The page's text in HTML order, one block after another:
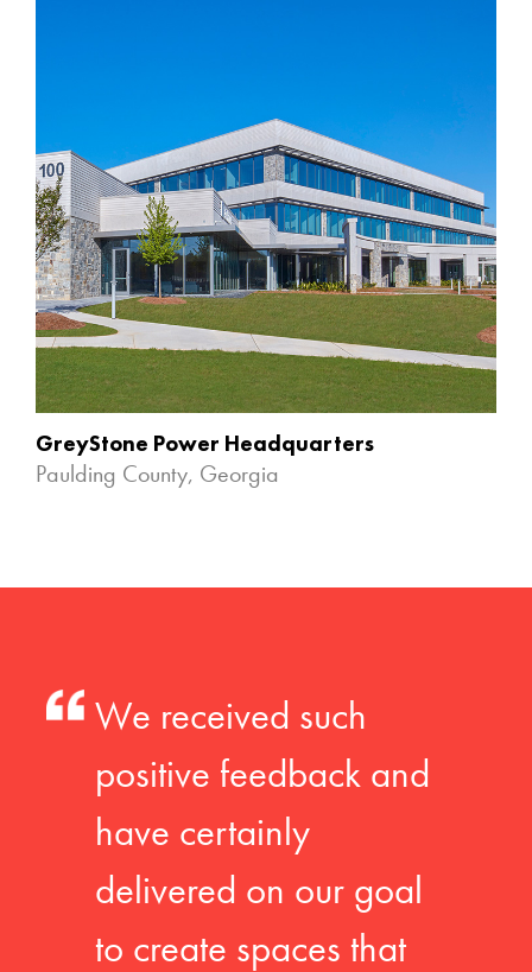
GreyStone Power Headquarters
Paulding County, Georgia
We received such
positive feedback and
have certainly
delivered on our goal
to create spaces that